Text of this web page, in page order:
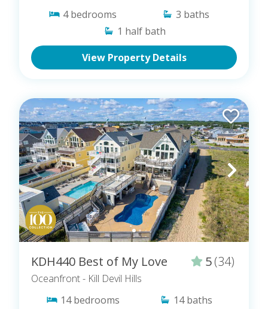
4 bedrooms 3 baths
1 half bath
View Property Details
KDH440 Best of My Love 5(34)
Oceanfront- Kill Devil Hills
14 bedrooms 14 baths